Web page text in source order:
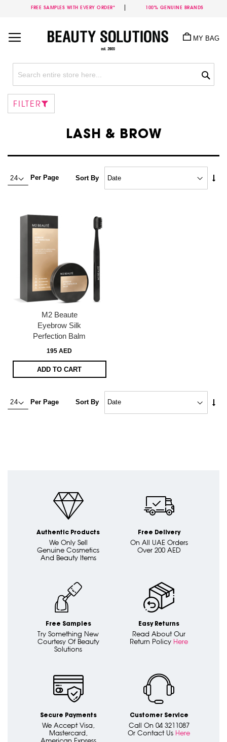
FREE SAMPLES WITH EVERY ORDER* 100% GENUINE BRANDS
Content
MY BAG
LASH & BROW
Per Page Sort By
M2 Beaute
Eyebrow Silk
Perfection Balm
195 AED
ADD TO CART
Per Page Sort By
FILTER
Authentic Products
We Only Sell
Genuine Cosmetics
And Beauty Items
Free Delivery
On All UAE Orders
Over 200 AED
Free Samples
Try Something New
Courtesy Of Beauty
Solutions
Easy Returns
Read About Our
Return Policy Here
Secure Payments
We Accept Visa,
Mastercard,
Customer Service
Call On 04 3211087
Or Contact Us Here